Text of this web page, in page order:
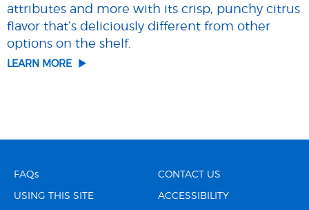
attributes and more with its crisp, punchy citrus
flavor that’s deliciously different from other
options on the shelf.
LEARN MORE
FAQs CONTACT US
USING THIS SITE ACCESSIBILITY